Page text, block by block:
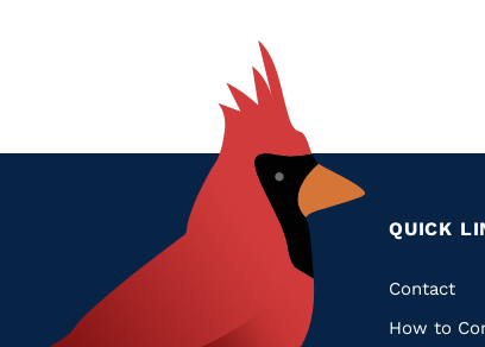
QUICK
Contact
How to